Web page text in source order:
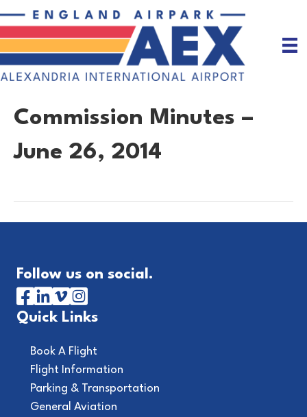
Commission Minutes –
June 26, 2014
Follow us on social.
Quick Links
Book A Flight
Flight Information
Parking & Transportation
General Aviation